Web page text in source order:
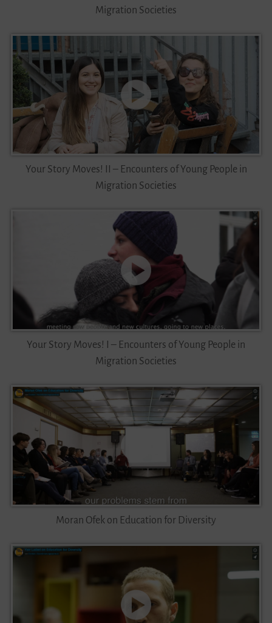
Migration Societies
Your Story Moves! II – Encounters of Young People in
Migration Societies
Your Story Moves! I – Encounters of Young People in
Migration Societies
Moran Ofek on Education for Diversity